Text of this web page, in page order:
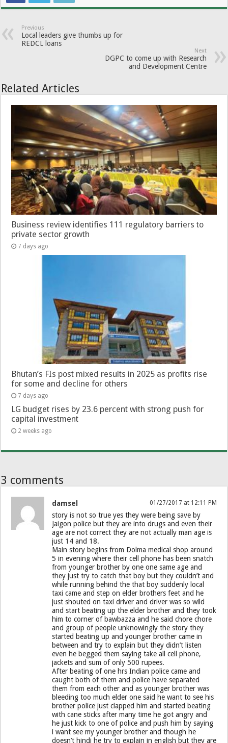
Previous
Local leaders give thumbs up for
REDCL loans
Next
DGPC to come up with Research
and Development Centre
Related Articles
Business review identifies 111 regulatory barriers to
private sector growth
7 days ago
Bhutan’s FIs post mixed results in 2025 as profits rise
for some and decline for others
7 days ago
LG budget rises by 23.6 percent with strong push for
capital investment
2 weeks ago
3 comments
damsel 01/27/2017 at 12:11 PM
story is not so true yes they were being save by
Jaigon police but they are into drugs and even their
age are not correct they are not actually man age is
just 14 and 18.
Main story begins from Dolma medical shop around
5 in evening where their cell phone has been snatch
from younger brother by one one same age and
they just try to catch that boy but they couldn’t and
while running behind the that boy suddenly local
taxi came and step on elder brothers feet and he
just shouted on taxi driver and driver was so wild
and start beating up the elder brother and they took
him to corner of bawbazza and he said chore chore
and group of people unknowingly the story they
started beating up and younger brother came in
between and try to explain but they didn’t listen
even he begged them saying take all cell phone,
jackets and sum of only 500 rupees.
After beating of one hrs Indian police came and
caught both of them and police have separated
them from each other and as younger brother was
bleeding too much elder one said he want to see his
brother police just clapped him and started beating
with cane sticks after many time he got angry and
he just kick to one of police and push him by saying
i want see my younger brother and though he
doesn’t hindi he try to explain in english but they are